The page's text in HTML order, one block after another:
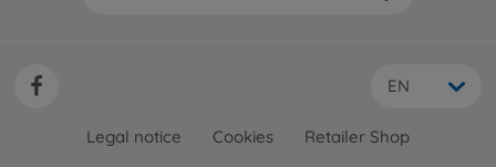
EN
Legal notice Cookies Retailer Shop